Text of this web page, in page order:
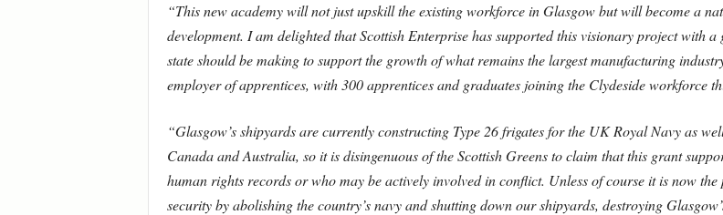
“This new academy will not just upskill the existing workforce in Glasgow but will become a
development. I am delighted that Scottish Enterprise has supported this visionary project with
state should be making to support the growth of what remains the largest manufacturing
employer of apprentices, with 300 apprentices and graduates joining the Clydeside workforce
“Glasgow’s shipyards are currently constructing Type 26 frigates for the UK Royal Navy as
Canada and Australia, so it is disingenuous of the Scottish Greens to claim that this grant
human rights records or who may be actively involved in conflict. Unless of course it is now
security by abolishing the country’s navy and shutting down our shipyards, destroying